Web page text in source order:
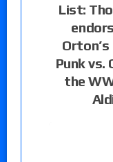
List:
Punk vs.
the